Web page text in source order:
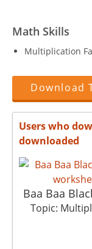
Math Skills
Multiplication
Download
Users who
downloaded
Baa Baa
Topic: